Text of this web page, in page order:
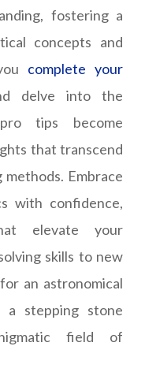
fostering a
concepts and
complete your
delve into the
tips become
that transcend
Embrace
with confidence,
elevate your
skills to new
an astronomical
stepping stone
field of